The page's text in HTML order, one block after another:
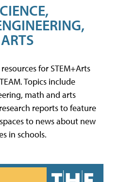
for STEM+Arts
Topics include
math and arts
reports to feature
to news about new
in schools.